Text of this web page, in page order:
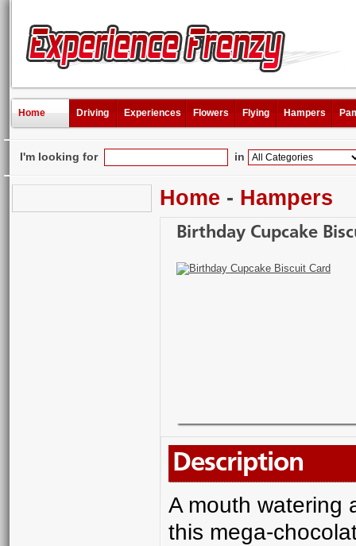
Home Driving Experiences Flowers Flying Hampers
I'm looking for in
Home - Hampers
Birthday Cupcake
Description
A mouth watering
this mega-